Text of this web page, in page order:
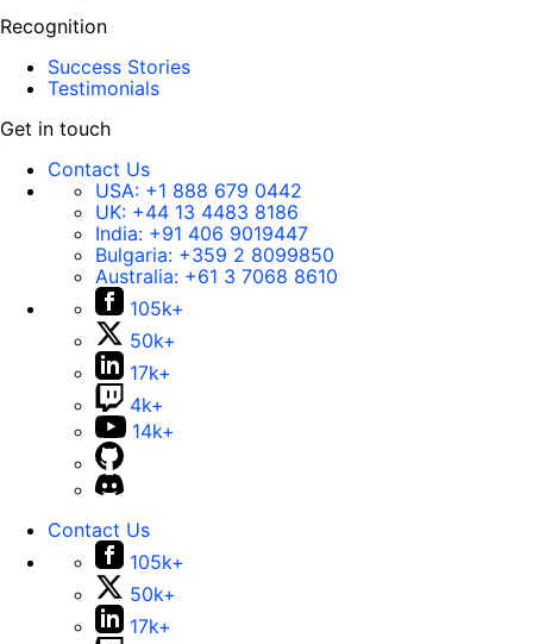
Recognition
Success Stories
Testimonials
Get in touch
Contact Us
USA: +1 888 679 0442
UK: +44 13 4483 8186
India: +91 406 9019447
Bulgaria: +359 2 8099850
Australia: +61 3 7068 8610
105k+
50k+
17k+
4k+
14k+
Contact Us
105k+
50k+
17k+